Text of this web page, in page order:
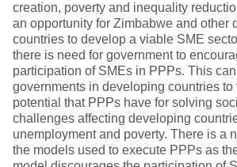
creation, poverty and inequality
an opportunity for Zimbabwe and other
countries to develop a viable SME
there is need for government to
participation of SMEs in PPPs. This
governments in developing countries to
potential that PPPs have for solving
challenges affecting developing
unemployment and poverty. There is a
the models used to execute PPPs as